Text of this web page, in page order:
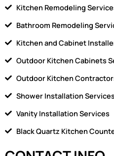
Kitchen Remodeling
Bathroom Remodeling
Kitchen and Cabinet
Outdoor Kitchen Cabinets
Outdoor Kitchen
Shower Installation
Vanity Installation Services
Black Quartz Kitchen